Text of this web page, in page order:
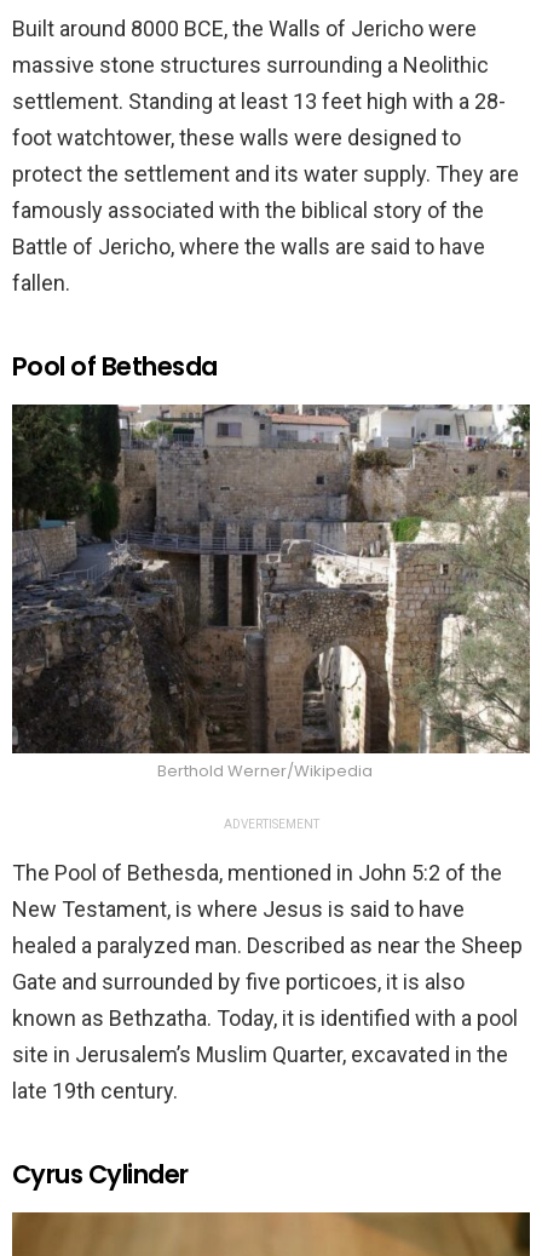
Built around 8000 BCE, the Walls of Jericho were
massive stone structures surrounding a Neolithic
settlement. Standing at least 13 feet high with a 28-
foot watchtower, these walls were designed to
protect the settlement and its water supply. They are
famously associated with the biblical story of the
Battle of Jericho, where the walls are said to have
fallen.
Pool of Bethesda
Berthold Werner/Wikipedia
ADVERTISEMENT
The Pool of Bethesda, mentioned in John 5:2 of the
New Testament, is where Jesus is said to have
healed a paralyzed man. Described as near the Sheep
Gate and surrounded by five porticoes, it is also
known as Bethzatha. Today, it is identified with a pool
site in Jerusalem’s Muslim Quarter, excavated in the
late 19th century.
Cyrus Cylinder